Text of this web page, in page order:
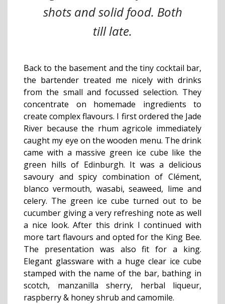
shots and solid food. Both
till late.
Back to the basement and the tiny cocktail bar,
the bartender treated me nicely with drinks
from the small and focussed selection. They
concentrate on homemade ingredients to
create complex flavours. I first ordered the Jade
River because the rhum agricole immediately
caught my eye on the wooden menu. The drink
came with a massive green ice cube like the
green hills of Edinburgh. It was a delicious
savoury and spicy combination of Clément,
blanco vermouth, wasabi, seaweed, lime and
celery. The green ice cube turned out to be
cucumber giving a very refreshing note as well
a nice look. After this drink I continued with
more tart flavours and opted for the King Bee.
The presentation was also fit for a king.
Elegant glassware with a huge clear ice cube
stamped with the name of the bar, bathing in
scotch, manzanilla sherry, herbal liqueur,
raspberry & honey shrub and camomile.